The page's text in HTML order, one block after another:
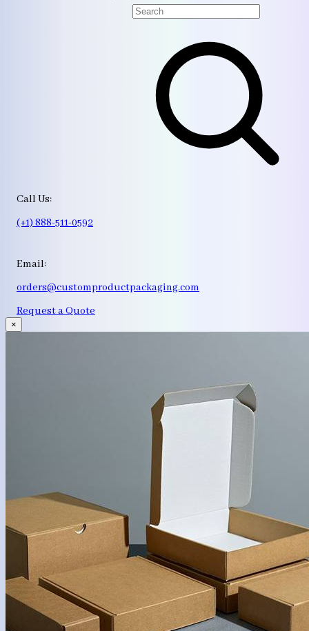
Call Us:
(+1) 888-511-0592
Email:
orders@customproductpackaging.com
Request a Quote
×